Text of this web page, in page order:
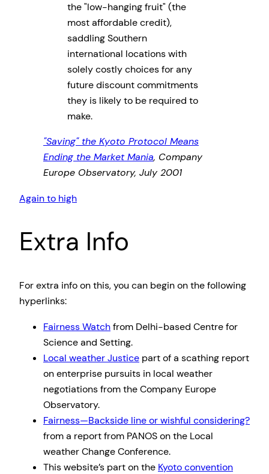
the low-hanging fruit (the
most affordable credit),
saddling Southern
international locations with
solely costly choices for any
future discount commitments
they is likely to be required to
make.
Saving the Kyoto Protocol Means
Ending the Market Mania, Company
Europe Observatory, July 2001
Again to high
Extra Info
For extra info on this, you can begin on the following
hyperlinks:
Fairness Watchfrom Delhi-based Centre for
Science and Setting.
Local weather Justice part of a scathing report
on enterprise pursuits in local weather
negotiations from the Company Europe
Observatory.
Fairness—Backside line or wishful considering?
from a report from PANOS on the Local
weather Change Conference.
This website’s part on the Kyoto convention